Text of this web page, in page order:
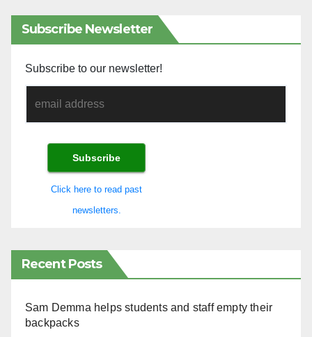
Subscribe Newsletter
Subscribe to our newsletter!
Click here to read past
newsletters.
Recent Posts
Sam Demma helps students and staff empty their
backpacks